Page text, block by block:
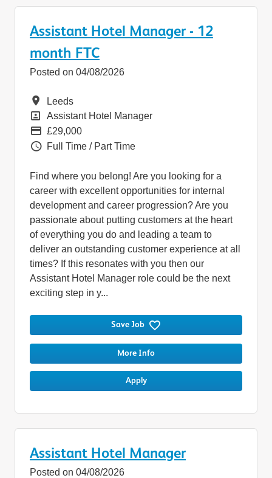
Assistant Hotel Manager - 12
month FTC
Posted on 04/08/2026
Location
Leeds
Position
Assistant Hotel Manager
Pay
£29,000
Vacancy Type
Full Time / Part Time
Find where you belong! Are you looking for a
career with excellent opportunities for internal
development and career progression? Are you
passionate about putting customers at the heart
of everything you do and leading a team to
deliver an outstanding customer experience at all
times? If this resonates with you then our
Assistant Hotel Manager role could be the next
exciting step in y...
Save Job
More Info
Apply
Assistant Hotel Manager
Posted on 04/08/2026